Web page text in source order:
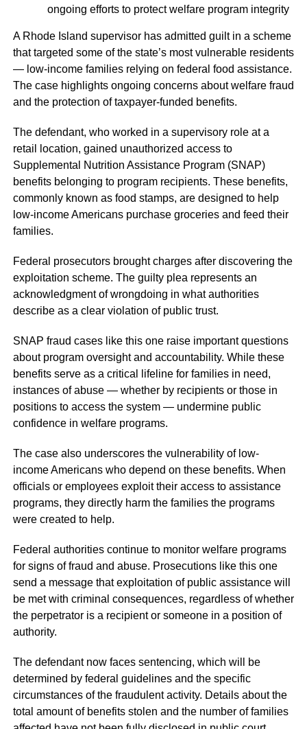
ongoing efforts to protect welfare program integrity
A Rhode Island supervisor has admitted guilt in a scheme
that targeted some of the state’s most vulnerable residents
— low-income families relying on federal food assistance.
The case highlights ongoing concerns about welfare fraud
and the protection of taxpayer-funded benefits.
The defendant, who worked in a supervisory role at a
retail location, gained unauthorized access to
Supplemental Nutrition Assistance Program (SNAP)
benefits belonging to program recipients. These benefits,
commonly known as food stamps, are designed to help
low-income Americans purchase groceries and feed their
families.
Federal prosecutors brought charges after discovering the
exploitation scheme. The guilty plea represents an
acknowledgment of wrongdoing in what authorities
describe as a clear violation of public trust.
SNAP fraud cases like this one raise important questions
about program oversight and accountability. While these
benefits serve as a critical lifeline for families in need,
instances of abuse — whether by recipients or those in
positions to access the system — undermine public
confidence in welfare programs.
The case also underscores the vulnerability of low-
income Americans who depend on these benefits. When
officials or employees exploit their access to assistance
programs, they directly harm the families the programs
were created to help.
Federal authorities continue to monitor welfare programs
for signs of fraud and abuse. Prosecutions like this one
send a message that exploitation of public assistance will
be met with criminal consequences, regardless of whether
the perpetrator is a recipient or someone in a position of
authority.
The defendant now faces sentencing, which will be
determined by federal guidelines and the specific
circumstances of the fraudulent activity. Details about the
total amount of benefits stolen and the number of families